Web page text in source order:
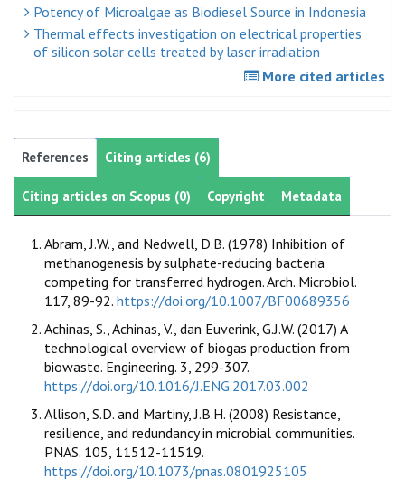
Potency of Microalgae as Biodiesel Source in Indonesia
Thermal effects investigation on electrical properties
of silicon solar cells treated by laser irradiation
More cited articles
References Citing articles (6)
Citing articles on Scopus (0) Copyright Metadata
Abram, J.W., and Nedwell, D.B. (1978) Inhibition of
methanogenesis by sulphate-reducing bacteria
competing for transferred hydrogen. Arch. Microbiol.
117, 89-92. https://doi.org/10.1007/BF00689356
Achinas, S., Achinas, V., dan Euverink, G.J.W. (2017) A
technological overview of biogas production from
biowaste. Engineering. 3, 299-307.
https://doi.org/10.1016/J.ENG.2017.03.002
Allison, S.D. and Martiny, J.B.H. (2008) Resistance,
resilience, and redundancy in microbial communities.
PNAS. 105, 11512-11519.
https://doi.org/10.1073/pnas.0801925105